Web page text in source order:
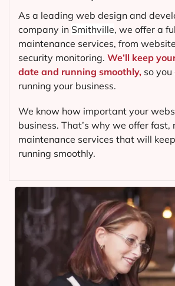
As a leading web design and
company in Smithville, we offer a
maintenance services, from
security monitoring. We’ll keep
date and running smoothly, so you
running your business.
We know how important your
business. That’s why we offer
maintenance services that will
running smoothly.